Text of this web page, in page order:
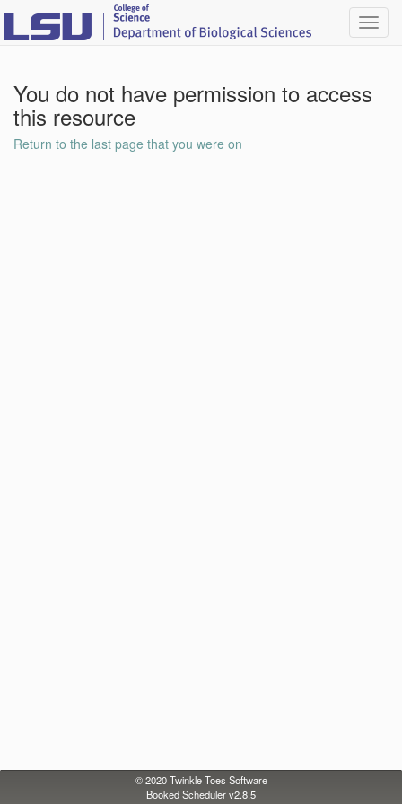
You do not have permission to access
this resource
Return to the last page that you were on
© 2020Twinkle Toes Software
Booked Scheduler v2.8.5